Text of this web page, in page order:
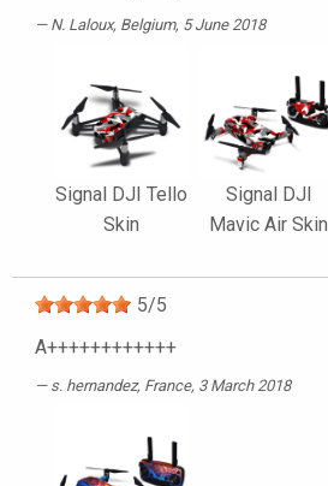
N. Laloux, Belgium, 5 June 2018
Signal DJI Tello
Skin
Signal DJI
Mavic Air Skin
5/5
A++++++++++++
s. hernandez, France, 3 March 2018